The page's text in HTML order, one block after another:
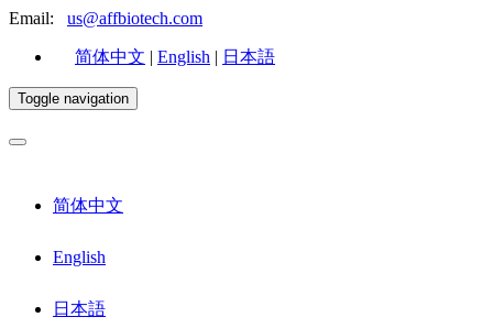
Email: us@affbiotech.com
简体中文 | English | 日本語
Toggle navigation
简体中文
English
日本語